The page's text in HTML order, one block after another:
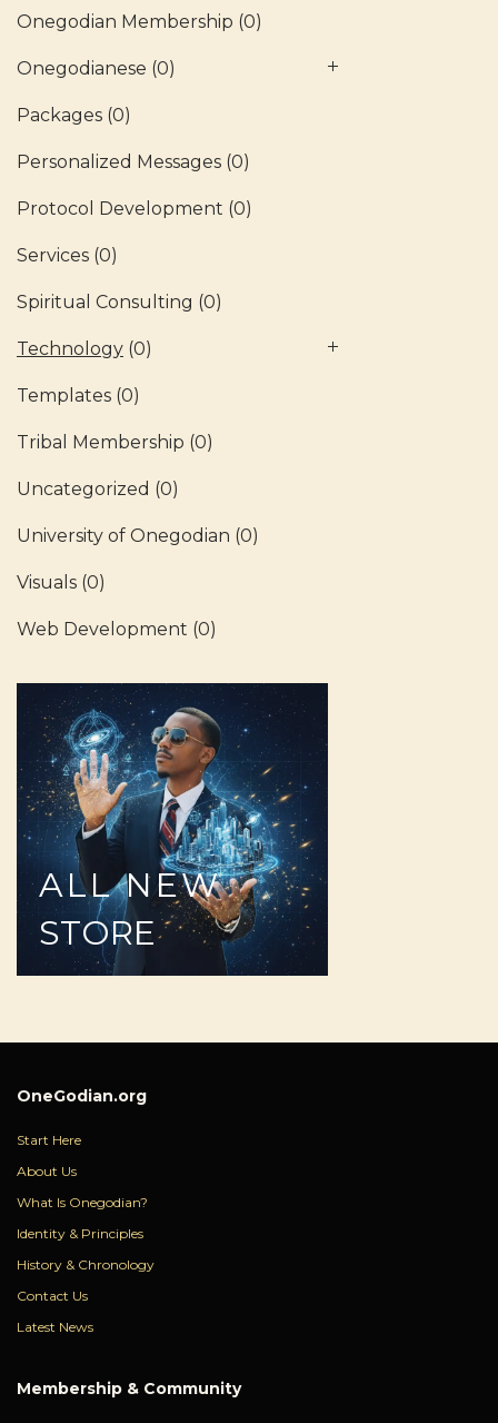
Onegodian Membership (0)
Onegodianese (0)
Packages (0)
Personalized Messages (0)
Protocol Development (0)
Services (0)
Spiritual Consulting (0)
Technology (0)
Templates (0)
Tribal Membership (0)
Uncategorized (0)
University of Onegodian (0)
Visuals (0)
Web Development (0)
ALL NEW
STORE
OneGodian.org
Start Here
About Us
What Is Onegodian?
Identity & Principles
History & Chronology
Contact Us
Latest News
Membership & Community